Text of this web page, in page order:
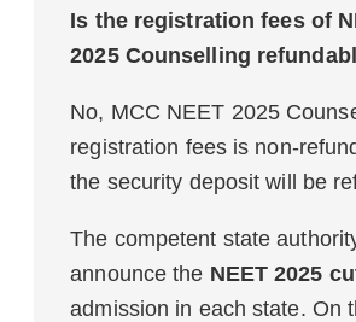
Is the registration fees of
2025 Counselling
No, MCC NEET 2025
registration fees is non-
the security deposit will be
The competent state authority
announce the NEET 2025
admission in each state. On